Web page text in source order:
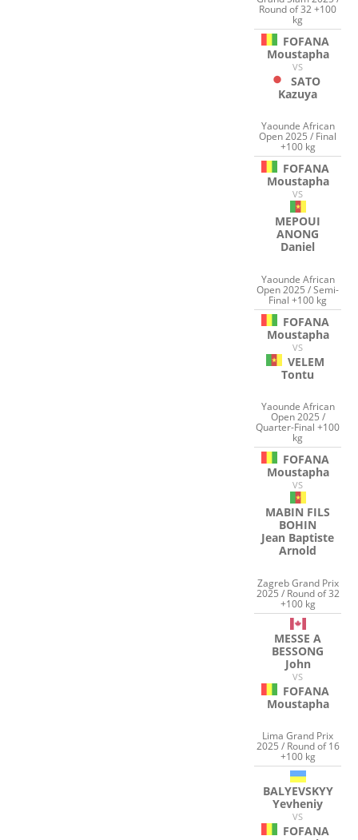
Round of 32 +100
kg
FOFANA
Moustapha
VS
SATO
Kazuya
Yaounde African
Open 2025 / Final
+100 kg
FOFANA
Moustapha
VS
MEPOUI
ANONG
Daniel
Yaounde African
Open 2025 / Semi-
Final +100 kg
FOFANA
Moustapha
VS
VELEM
Tontu
Yaounde African
Open 2025 /
Quarter-Final +100
kg
FOFANA
Moustapha
VS
MABIN FILS
BOHIN
Jean Baptiste
Arnold
Zagreb Grand Prix
2025 / Round of 32
+100 kg
MESSE A
BESSONG
John
VS
FOFANA
Moustapha
Lima Grand Prix
2025 / Round of 16
+100 kg
BALYEVSKYY
Yevheniy
VS
FOFANA